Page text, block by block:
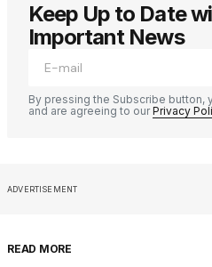
Keep Up to Date
Important News
By pressing the Subscribe button,
and are agreeing to ourPrivacy
ADVERTISEMENT
READ MORE